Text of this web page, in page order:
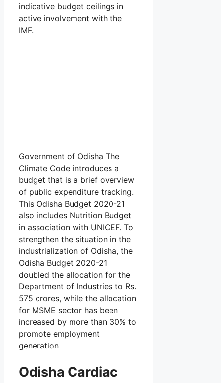
indicative budget ceilings in
active involvement with the
IMF.
Government of Odisha The
Climate Code introduces a
budget that is a brief overview
of public expenditure tracking.
This Odisha Budget 2020-21
also includes Nutrition Budget
in association with UNICEF. To
strengthen the situation in the
industrialization of Odisha, the
Odisha Budget 2020-21
doubled the allocation for the
Department of Industries to Rs.
575 crores, while the allocation
for MSME sector has been
increased by more than 30% to
promote employment
generation.
Odisha Cardiac